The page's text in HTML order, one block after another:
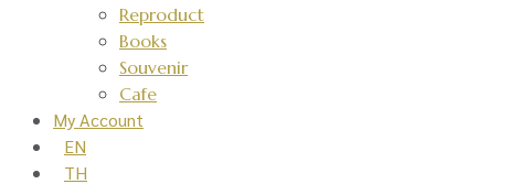
Reproduct
Books
Souvenir
Cafe
My Account
EN
TH